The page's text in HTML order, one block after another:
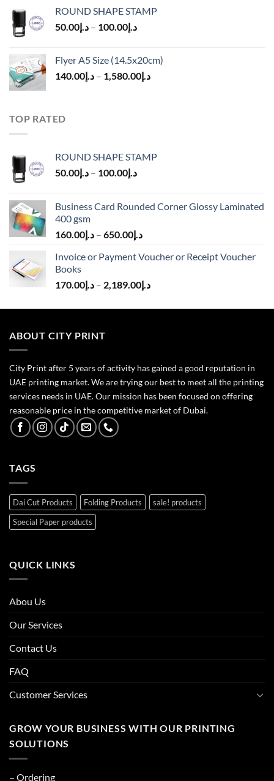
ROUND SHAPE STAMP
د.إ50.00 – د.إ100.00
Flyer A5 Size (14.5x20cm)
د.إ140.00 – د.إ1,580.00
TOP RATED
ROUND SHAPE STAMP
د.إ50.00 – د.إ100.00
Business Card Rounded Corner Glossy Laminated
400 gsm
د.إ160.00 – د.إ650.00
Invoice or Payment Voucher or Receipt Voucher
Books
د.إ170.00 – د.إ2,189.00
ABOUT CITY PRINT
City Print after 5 years of activity has gained a good reputation in
UAE printing market. We are trying our best to meet all the printing
services needs in UAE. Our mission has been focused on offering
reasonable price in the competitive market of Dubai.
TAGS
Dai Cut Products Folding Products
sale! products
Special Paper products
QUICK LINKS
Abou Us
Our Services
Contact Us
FAQ
Customer Services
GROW YOUR BUSINESS WITH OUR PRINTING
SOLUTIONS
– Ordering